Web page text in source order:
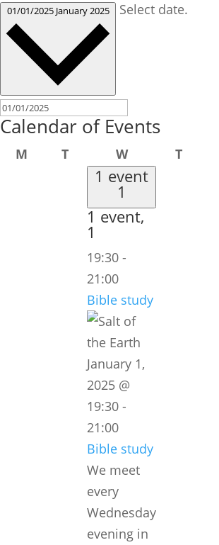
01/01/2025 January 2025 Select date.
Calendar of Events
M Monday
TTuesdayWWednesday
T
1 event
1
1 event,
1
19:30 -
21:00
Bible study
January 1,
2025 @
19:30 -
21:00
Bible study
We meet
every
Wednesday
evening in